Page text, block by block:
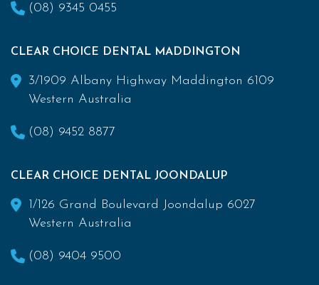
(08) 9345 0455
CLEAR CHOICE DENTAL MADDINGTON
3/1909 Albany Highway Maddington 6109
Western Australia
(08) 9452 8877
CLEAR CHOICE DENTAL JOONDALUP
1/126 Grand Boulevard Joondalup 6027
Western Australia
(08) 9404 9500